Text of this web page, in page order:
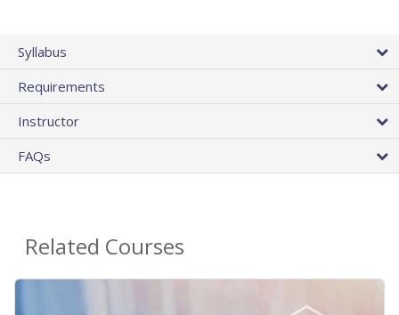
Syllabus
Requirements
Instructor
FAQs
Related Courses